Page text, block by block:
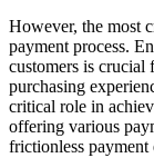
However, the most
payment process.
customers is crucial
purchasing
critical role in
offering various
frictionless payment